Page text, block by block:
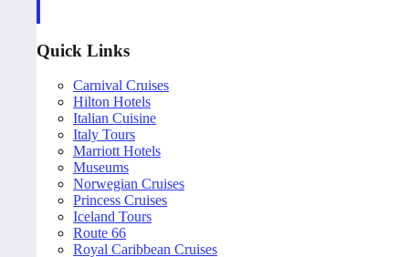
Quick Links
Carnival Cruises
Hilton Hotels
Italian Cuisine
Italy Tours
Marriott Hotels
Museums
Norwegian Cruises
Princess Cruises
Iceland Tours
Route 66
Royal Caribbean Cruises